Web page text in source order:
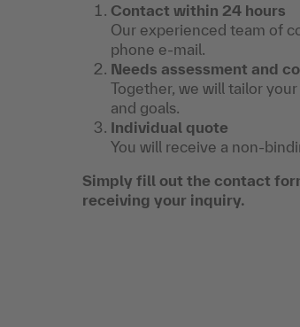
Contact within 24 hours
Our experienced team of
phone e-mail.
Needs assessment and
Together, we will tailor
and goals.
Individual quote
You will receive a non-
Simply fill out the contact
receiving your inquiry.